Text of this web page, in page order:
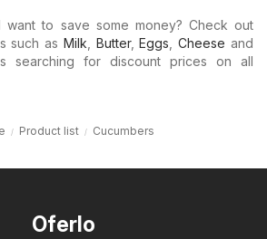
want to save some money? Check out
such as Milk Butter,Eggs ,Cheese and
searching for discount prices on all
Product list Cucumbers
Oferlo